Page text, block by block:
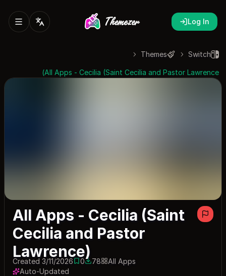
Log In
Switch
Themes
All Apps - Cecilia (Saint Cecilia and Pastor Lawrence)
All Apps - Cecilia (Saint
Cecilia and Pastor
Lawrence)
Created 3/11/20260 saves
078 downloads
78
All Apps
Auto-Updated